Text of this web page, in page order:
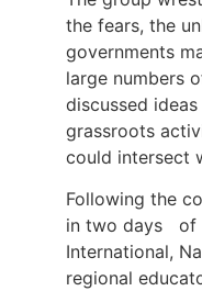
the fears, the
governments
large numbers
discussed
grassroots
could intersect
Following the
in two days of
International,
regional